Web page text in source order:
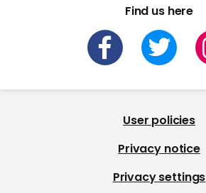
Find us here
User policies
Privacy notice
Privacy settings